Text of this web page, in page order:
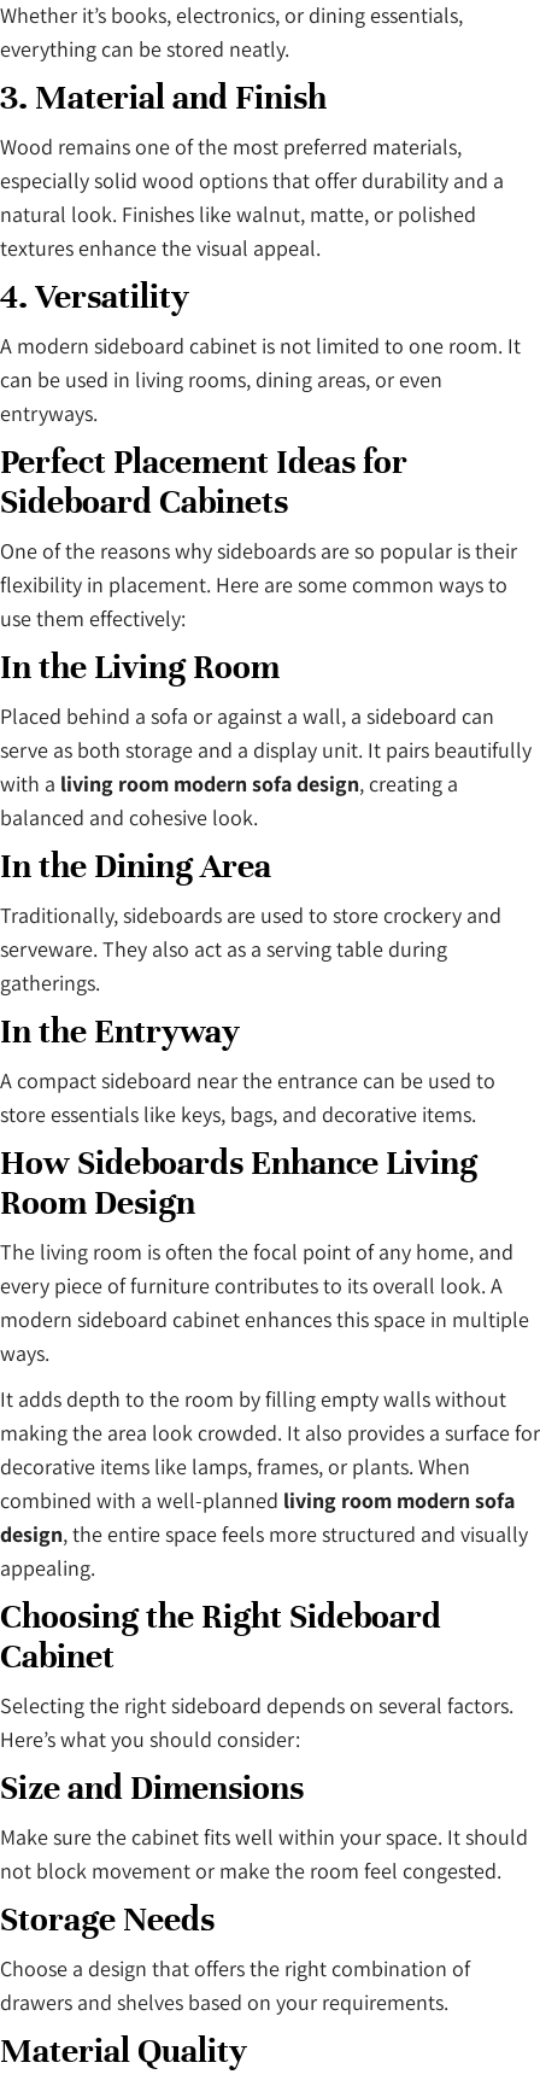
Whether it’s books, electronics, or dining essentials,
everything can be stored neatly.
3. Material and Finish
Wood remains one of the most preferred materials,
especially solid wood options that offer durability and a
natural look. Finishes like walnut, matte, or polished
textures enhance the visual appeal.
4. Versatility
A modern sideboard cabinet is not limited to one room. It
can be used in living rooms, dining areas, or even
entryways.
Perfect Placement Ideas for
Sideboard Cabinets
One of the reasons why sideboards are so popular is their
flexibility in placement. Here are some common ways to
use them effectively:
In the Living Room
Placed behind a sofa or against a wall, a sideboard can
serve as both storage and a display unit. It pairs beautifully
with a living room modern sofa design, creating a
balanced and cohesive look.
In the Dining Area
Traditionally, sideboards are used to store crockery and
serveware. They also act as a serving table during
gatherings.
In the Entryway
A compact sideboard near the entrance can be used to
store essentials like keys, bags, and decorative items.
How Sideboards Enhance Living
Room Design
The living room is often the focal point of any home, and
every piece of furniture contributes to its overall look. A
modern sideboard cabinet enhances this space in multiple
ways.
It adds depth to the room by filling empty walls without
making the area look crowded. It also provides a surface for
decorative items like lamps, frames, or plants. When
combined with a well-planned living room modern sofa
design, the entire space feels more structured and visually
appealing.
Choosing the Right Sideboard
Cabinet
Selecting the right sideboard depends on several factors.
Here’s what you should consider:
Size and Dimensions
Make sure the cabinet fits well within your space. It should
not block movement or make the room feel congested.
Storage Needs
Choose a design that offers the right combination of
drawers and shelves based on your requirements.
Material Quality